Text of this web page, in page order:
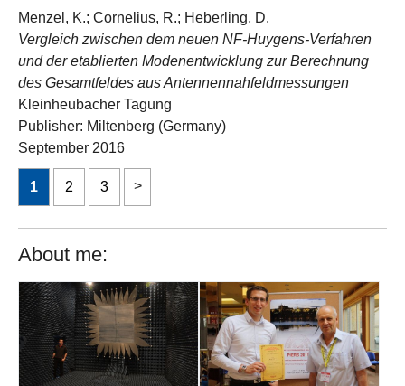
Menzel, K.; Cornelius, R.; Heberling, D.
Vergleich zwischen dem neuen NF-Huygens-Verfahren
und der etablierten Modenentwicklung zur Berechnung
des Gesamtfeldes aus Antennennahfeldmessungen
Kleinheubacher Tagung
Publisher: Miltenberg (Germany)
September 2016
1 2 3
About me: